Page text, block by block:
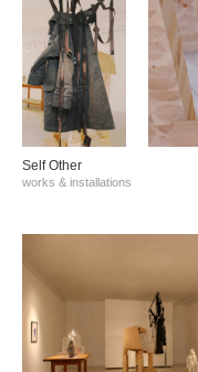
Self Other
works & installations